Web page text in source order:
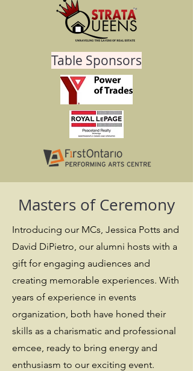
Table Sponsors
Masters of Ceremony
Introducing our MCs, Jessica Potts and
David DiPietro, our alumni hosts with a
gift for engaging audiences and
creating memorable experiences. With
years of experience in events
organization, both have honed their
skills as a charismatic and professional
emcee, ready to bring energy and
enthusiasm to our exciting event.